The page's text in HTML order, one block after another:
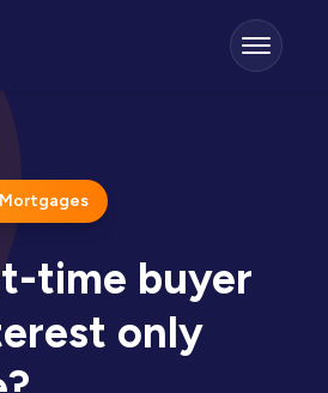
time buyer
only